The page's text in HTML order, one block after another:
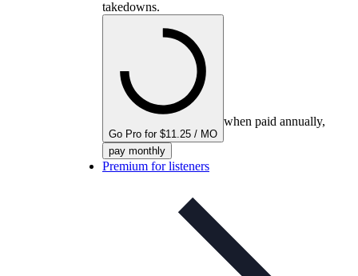
takedowns.
Go Pro for $11.25 / MO
when paid annually,
pay monthly
Premium for listeners